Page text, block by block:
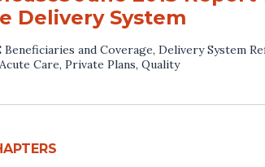
Delivery System
Beneficiaries and Coverage, Delivery System
Care, Private Plans, Quality